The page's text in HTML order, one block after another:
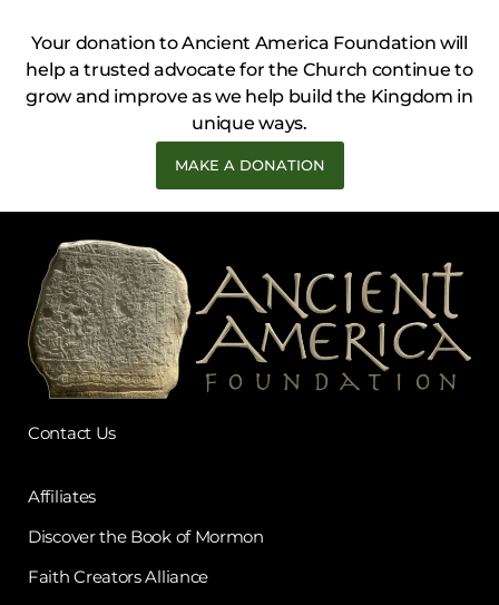
Your donation to Ancient America Foundation will
help a trusted advocate for the Church continue to
grow and improve as we help build the Kingdom in
unique ways.
MAKE A DONATION
Contact Us
Affiliates
Discover the Book of Mormon
Faith Creators Alliance